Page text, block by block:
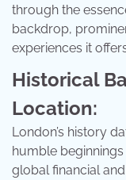
through the
backdrop,
experiences it
Historical
Location:
London’s history
humble
global financial